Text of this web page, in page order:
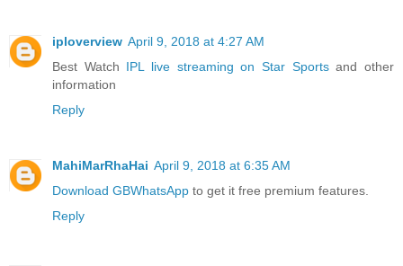
iploverview April 9, 2018 at 4:27 AM
Best Watch IPL live streaming on Star Sportsand other
information
Reply
MahiMarRhaHai April 9, 2018 at 6:35 AM
Download GBWhatsApp to get it free premium features.
Reply